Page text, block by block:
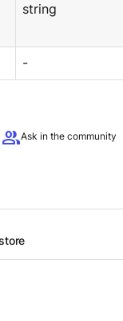
string
-
groupAsk in the community